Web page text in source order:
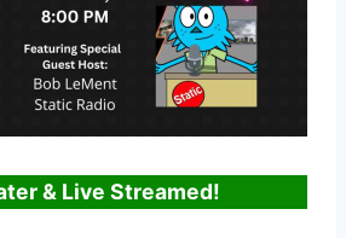
& Live Streamed!